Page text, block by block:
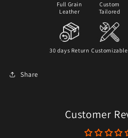
Full Grain
Leather
Custom
Tailored
30 days Return Customizable
Share
Customer